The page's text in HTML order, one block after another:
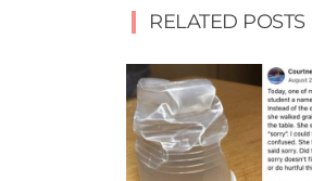
RELATED POSTS